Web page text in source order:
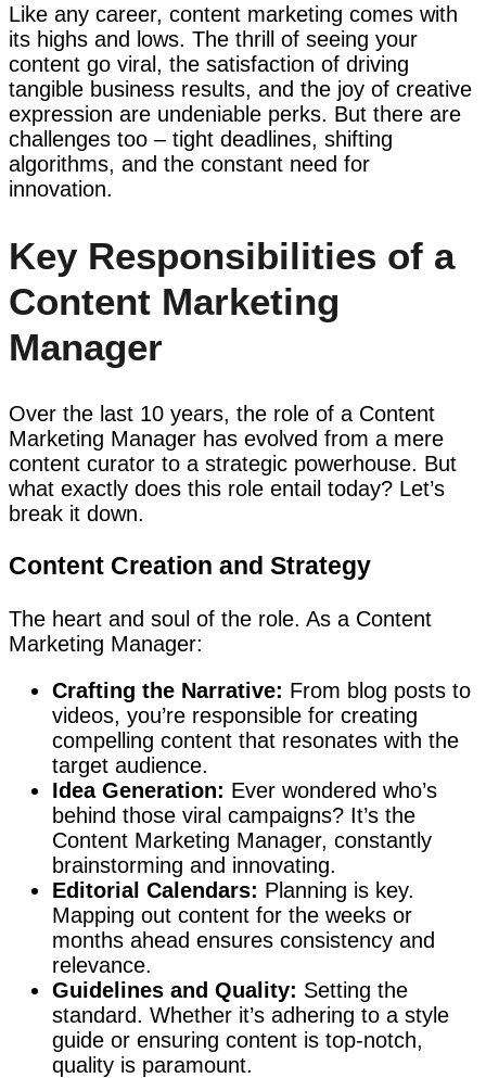
Like any career, content marketing comes with
its highs and lows. The thrill of seeing your
content go viral, the satisfaction of driving
tangible business results, and the joy of creative
expression are undeniable perks. But there are
challenges too – tight deadlines, shifting
algorithms, and the constant need for
innovation.
Key Responsibilities of a
Content Marketing
Manager
Over the last 10 years, the role of a Content
Marketing Manager has evolved from a mere
content curator to a strategic powerhouse. But
what exactly does this role entail today? Let’s
break it down.
Content Creation and Strategy
The heart and soul of the role. As a Content
Marketing Manager:
Crafting the Narrative: From blog posts to
videos, you’re responsible for creating
compelling content that resonates with the
target audience.
Idea Generation: Ever wondered who’s
behind those viral campaigns? It’s the
Content Marketing Manager, constantly
brainstorming and innovating.
Editorial Calendars: Planning is key.
Mapping out content for the weeks or
months ahead ensures consistency and
relevance.
Guidelines and Quality: Setting the
standard. Whether it’s adhering to a style
guide or ensuring content is top-notch,
quality is paramount.